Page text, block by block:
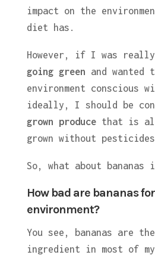
impact on the
diet has.
However, if I was
going green and wanted
environment conscious
ideally, I should be
grown producethat is
grown without
So, what about bananas
How bad are bananas
environment?
You see, bananas are
ingredient in most of